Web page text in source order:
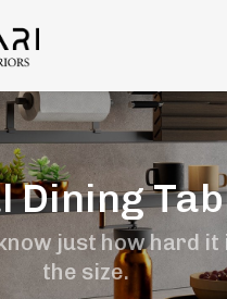
Dining
just how hard it
the size.